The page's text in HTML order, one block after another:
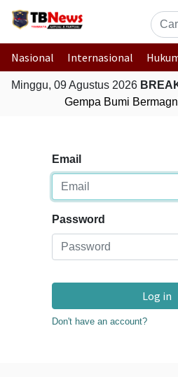
Nasional Internasional
Minggu, 09 Agustus 2026
Gempa Bumi
Email
Password
Log in
Don't have an account?